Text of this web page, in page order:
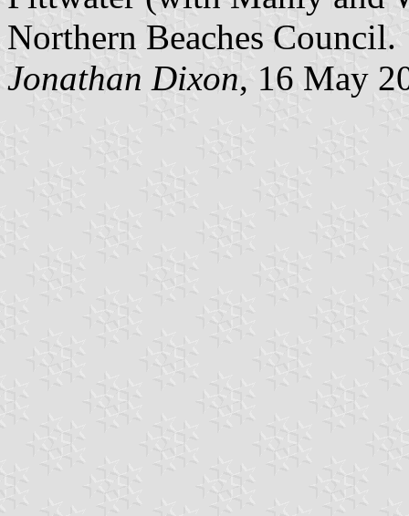
Northern Beaches Council.
Jonathan Dixon, 16 May